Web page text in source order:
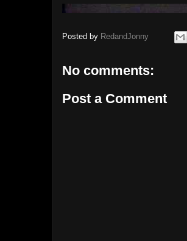
Posted by RedandJonny
No comments:
Post a Comment